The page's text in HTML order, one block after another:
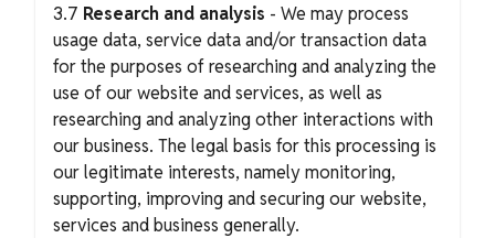
3.7 Research and analysis - We may process
usage data, service data and/or transaction data
for the purposes of researching and analyzing the
use of our website and services, as well as
researching and analyzing other interactions with
our business. The legal basis for this processing is
our legitimate interests, namely monitoring,
supporting, improving and securing our website,
services and business generally.